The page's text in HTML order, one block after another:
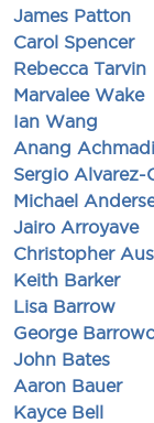
James Patton
Carol Spencer
Rebecca Tarvin
Marvalee Wake
Ian Wang
Anang Achmadi
Sergio Alvarez-
Michael
Jairo Arroyave
Christopher
Keith Barker
Lisa Barrow
George
John Bates
Aaron Bauer
Kayce Bell